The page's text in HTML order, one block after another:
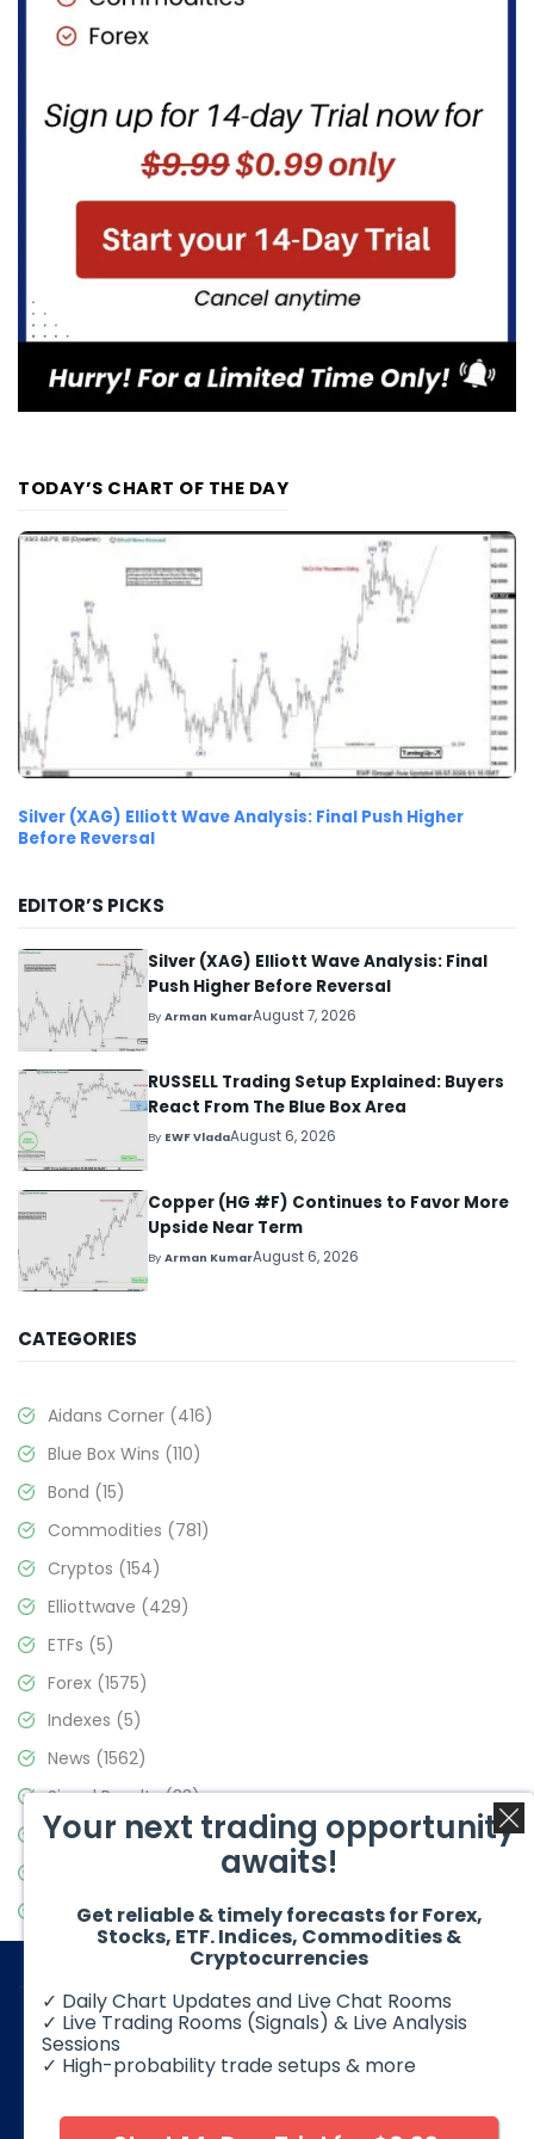
TODAY’S CHART OF THE DAY
Silver (XAG) Elliott Wave Analysis: Final Push Higher
Before Reversal
EDITOR’S PICKS
Silver (XAG) Elliott Wave Analysis: Final
Push Higher Before Reversal
ByArman KumarAugust 7, 2026
RUSSELL Trading Setup Explained: Buyers
React From The Blue Box Area
By EWF VladaAugust 6, 2026
Copper (HG #F) Continues to Favor More
Upside Near Term
ByArman KumarAugust 6, 2026
CATEGORIES
Aidans Corner (416)
Blue Box Wins (110)
Bond (15)
Commodities (781)
Cryptos (154)
Elliottwave (429)
ETFs (5)
Forex (1575)
Indexes (5)
News (1562)
Signal Results(33)
Stock Market(3488)
Video Blog(441)
© 2026 Elliott Wave Forecast. All Rights Reserved
foreign exchange products may involve substantial risk and
Your next trading opportunity
awaits!
Get reliable & timely forecasts for Forex,
Stocks, ETF. Indices, Commodities &
Cryptocurrencies
✓ Daily Chart Updates and Live Chat Rooms
✓ Live Trading Rooms (Signals) & Live Analysis
Sessions
✓ High-probability trade setups & more